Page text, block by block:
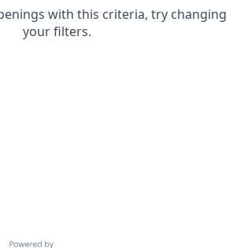
with this criteria, try changing
your filters.